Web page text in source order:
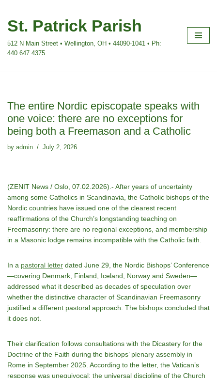
Skip
content
St. Patrick Parish
512 N Main Street • Wellington, OH • 44090-1041 • Ph:
440.647.4375
The entire Nordic episcopate speaks with
one voice: there are no exceptions for
being both a Freemason and a Catholic
by admin July 2, 2026
(ZENIT News / Oslo, 07.02.2026).- After years of uncertainty
among some Catholics in Scandinavia, the Catholic bishops of the
Nordic countries have issued one of the clearest recent
reaffirmations of the Church’s longstanding teaching on
Freemasonry: there are no regional exceptions, and membership
in a Masonic lodge remains incompatible with the Catholic faith.
In a pastoral letter dated June 29, the Nordic Bishops’ Conference
—covering Denmark, Finland, Iceland, Norway and Sweden—
addressed what it described as decades of speculation over
whether the distinctive character of Scandinavian Freemasonry
justified a different pastoral approach. The bishops concluded that
it does not.
Their clarification follows consultations with the Dicastery for the
Doctrine of the Faith during the bishops’ plenary assembly in
Rome in September 2025. According to the letter, the Vatican’s
response was unequivocal: the universal discipline of the Church